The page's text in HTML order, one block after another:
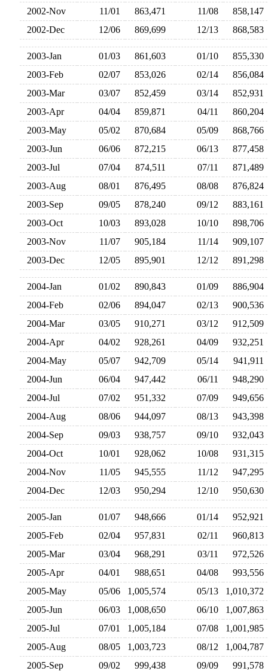
2002-Nov
11/01 863,471 11/08
2002-Dec
12/06 869,699 12/13
2003-Jan 01/03 861,603 01/10
2003-Feb
02/07 853,026 02/14
2003-Mar
03/07 852,459 03/14
2003-Apr
04/04 859,871 04/11
2003-May
05/02 870,684 05/09
2003-Jun
06/06 872,215 06/13
2003-Jul
07/04 874,511 07/11
2003-Aug
08/01 876,495 08/08
2003-Sep
09/05 878,240 09/12
2003-Oct
10/03 893,028 10/10
2003-Nov
11/07 905,184 11/14
2003-Dec
12/05 895,901 12/12
2004-Jan 01/02 890,843 01/09
2004-Feb
02/06 894,047 02/13
2004-Mar
03/05 910,271 03/12
2004-Apr
04/02 928,261 04/09
2004-May
05/07 942,709 05/14
2004-Jun
06/04 947,442 06/11
2004-Jul
07/02 951,332 07/09
2004-Aug
08/06 944,097 08/13
2004-Sep
09/03 938,757 09/10
2004-Oct
10/01 928,062 10/08
2004-Nov
11/05 945,555 11/12
2004-Dec
12/03 950,294 12/10
2005-Jan 01/07 948,666 01/14
2005-Feb
02/04 957,831 02/11
2005-Mar
03/04 968,291 03/11
2005-Apr
04/01 988,651 04/08
2005-May
05/06 1,005,574 05/13
2005-Jun
06/03 1,008,650 06/10
2005-Jul
07/01 1,005,184 07/08
2005-Aug
08/05 1,003,723 08/12
2005-Sep
09/02 999,438 09/09